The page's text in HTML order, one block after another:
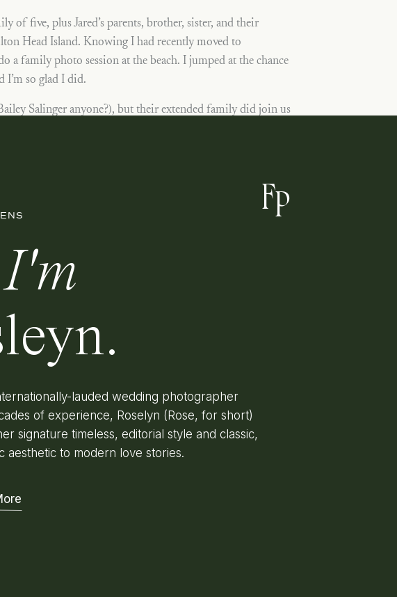
of five, plus Jared’s parents, brother, sister, and their
Head Island. Knowing I had recently moved to
a family photo session at the beach. I jumped at the chance
I’m so glad I did.
Salinger anyone?), but their extended family did join us
FP
lauded wedding photographer
of experience, Roselyn (Rose, for short)
signature timeless, editorial style and classic,
aesthetic to modern love stories.